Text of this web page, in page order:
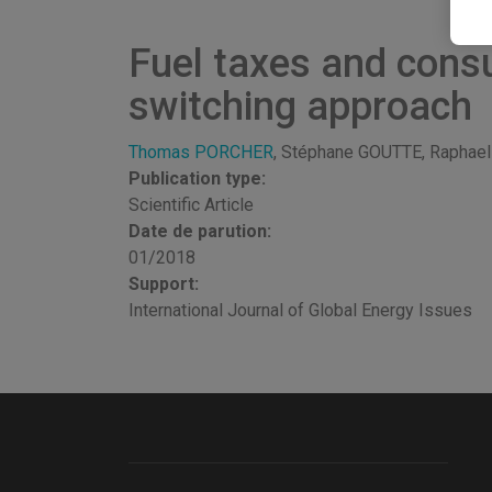
Fuel taxes and
switching approach
Thomas PORCHER, Stéphane GOUTTE,
Publication type:
Scientific Article
Date de parution:
01/2018
Support:
International Journal of Global Energy Issues